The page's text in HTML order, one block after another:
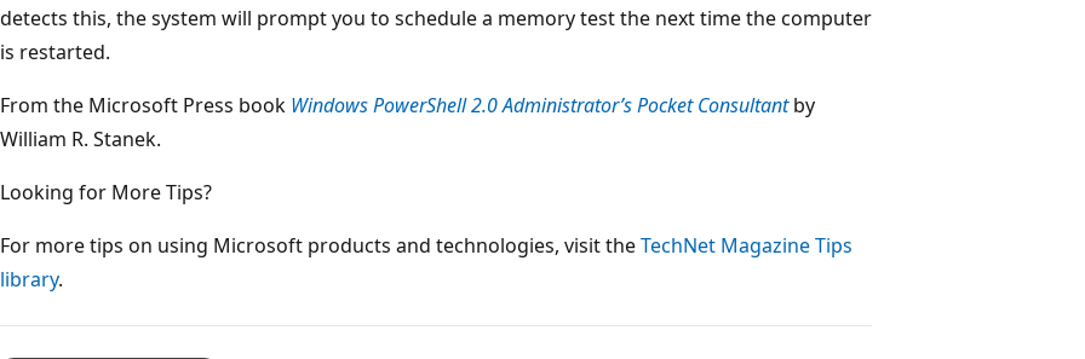
detects this, the system will prompt you to schedule a memory test the next time the computer
is restarted.
From the Microsoft Press book Windows PowerShell 2.0 Administrator’s Pocket Consultantby
William R. Stanek.
Looking for More Tips?
For more tips on using Microsoft products and technologies, visit theTechNet Magazine Tips
library.